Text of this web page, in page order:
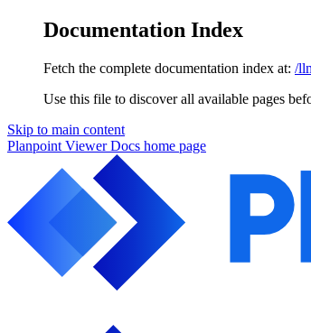
Documentation Index
Fetch the complete documentation index at: /
Use this file to discover all available pages
Skip to main content
Planpoint Viewer Docs home page